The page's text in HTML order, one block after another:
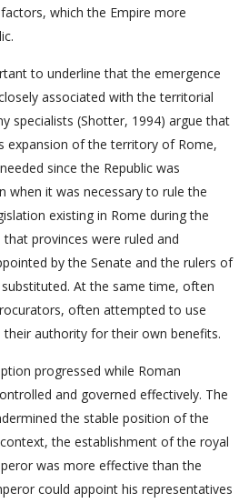
which the Empire more
to underline that the emergence
associated with the territorial
specialists (Shotter, 1994) argue that
expansion of the territory of Rome,
since the Republic was
when it was necessary to rule the
existing in Rome during the
provinces were ruled and
by the Senate and the rulers of
At the same time, often
often attempted to use
authority for their own benefits.
progressed while Roman
and governed effectively. The
the stable position of the
the establishment of the royal
was more effective than the
could appoint his representatives